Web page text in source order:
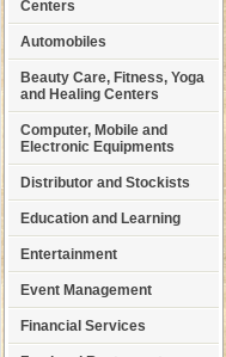
Centers
Automobiles
Beauty Care, Fitness, Yoga
and Healing Centers
Computer, Mobile and
Electronic Equipments
Distributor and Stockists
Education and Learning
Entertainment
Event Management
Financial Services